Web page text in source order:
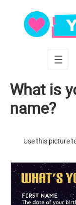
What is
name?
Use this picture